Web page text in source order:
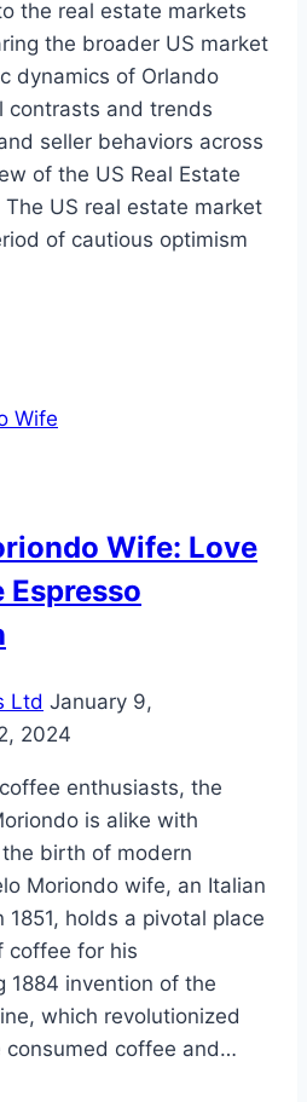
the real estate markets
the broader US market
dynamics of Orlando
contrasts and trends
seller behaviors across
of the US Real Estate
US real estate market
of cautious optimism
Wife: Love
Espresso
Ltd January 9,
2024
enthusiasts, the
is alike with
birth of modern
Moriondo wife, an Italian
1851, holds a pivotal place
coffee for his
1884 invention of the
which revolutionized
consumed coffee and…